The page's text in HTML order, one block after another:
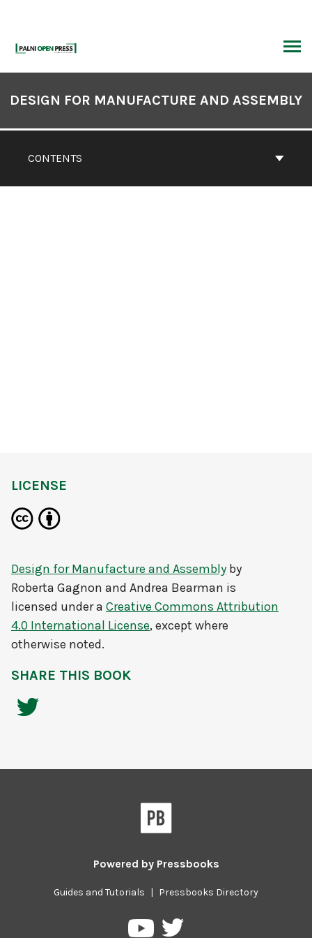
content
Contents
CONTENTS
DESIGN FOR MANUFACTURE AND ASSEMBLY
LICENSE
Design for Manufacture and Assembly by
Roberta Gagnon and Andrea Bearman is
licensed under a Creative Commons Attribution
4.0 International License, except where
otherwise noted.
SHARE THIS BOOK
Powered by Pressbooks
Guides and Tutorials | Pressbooks Directory
PressbooksPressbooks